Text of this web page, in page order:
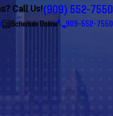
Call Us!(909) 552-7550
Schedule Online 909-552-7550